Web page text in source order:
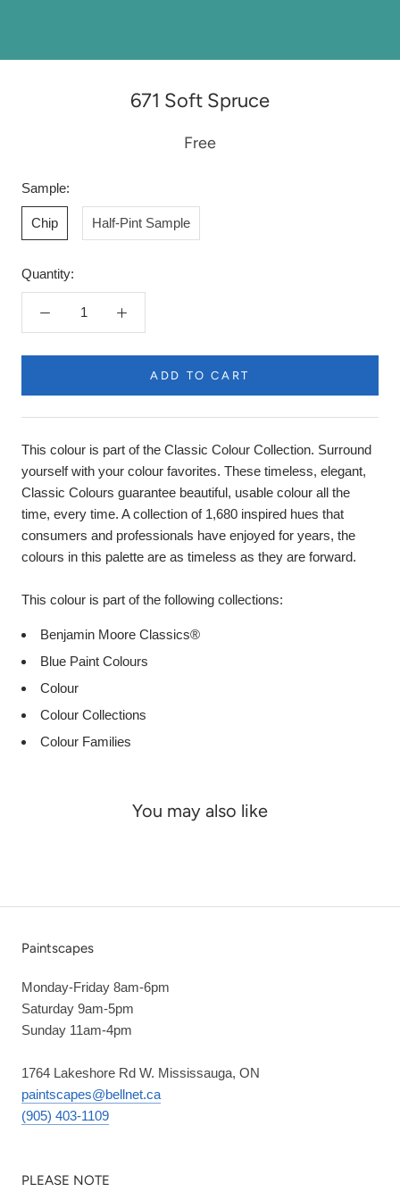
671 Soft Spruce
Free
Sample:
Chip Half-Pint Sample
Quantity:
ADD TO CART
This colour is part of the Classic Colour Collection. Surround
yourself with your colour favorites. These timeless, elegant,
Classic Colours guarantee beautiful, usable colour all the
time, every time. A collection of 1,680 inspired hues that
consumers and professionals have enjoyed for years, the
colours in this palette are as timeless as they are forward.
This colour is part of the following collections:
Benjamin Moore Classics®
Blue Paint Colours
Colour
Colour Collections
Colour Families
You may also like
Paintscapes
Monday-Friday 8am-6pm
Saturday 9am-5pm
Sunday 11am-4pm
1764 Lakeshore Rd W. Mississauga, ON
paintscapes@bellnet.ca
(905) 403-1109
PLEASE NOTE